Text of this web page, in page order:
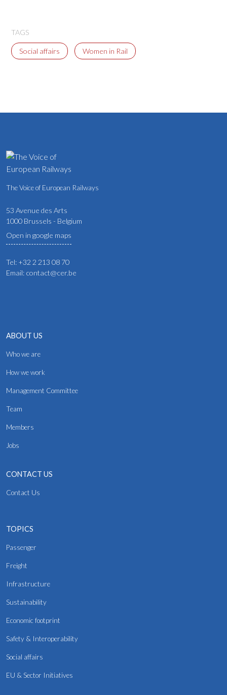
TAGS
Social affairs Women in Rail
The Voice of European Railways
53 Avenue des Arts
1000 Brussels - Belgium
Open in google maps
Tel: +32 2 213 08 70
Email: contact@cer.be
ABOUT US
Who we are
How we work
Management Committee
Team
Members
Jobs
CONTACT US
Contact Us
TOPICS
Passenger
Freight
Infrastructure
Sustainability
Economic footprint
Safety & Interoperability
Social affairs
EU & Sector Initiatives